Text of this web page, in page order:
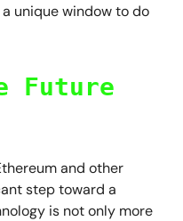
unique window to do
Future
and other
step toward a
is not only more